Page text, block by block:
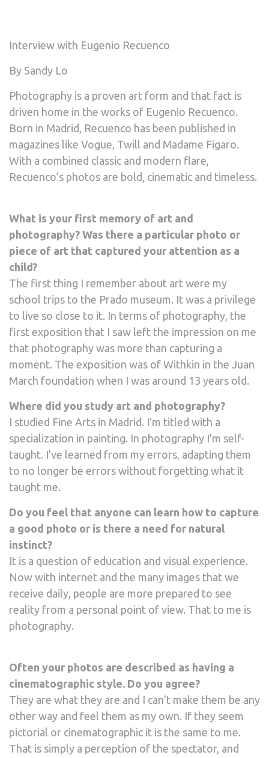
Interview with Eugenio Recuenco
By Sandy Lo
Photography is a proven art form and that fact is
driven home in the works of Eugenio Recuenco.
Born in Madrid, Recuenco has been published in
magazines like Vogue, Twill and Madame Figaro.
With a combined classic and modern flare,
Recuenco’s photos are bold, cinematic and timeless.
What is your first memory of art and
photography? Was there a particular photo or
piece of art that captured your attention as a
child?
The first thing I remember about art were my
school trips to the Prado museum. It was a privilege
to live so close to it. In terms of photography, the
first exposition that I saw left the impression on me
that photography was more than capturing a
moment. The exposition was of Withkin in the Juan
March foundation when I was around 13 years old.
Where did you study art and photography?
I studied Fine Arts in Madrid. I’m titled with a
specialization in painting. In photography I’m self-
taught. I’ve learned from my errors, adapting them
to no longer be errors without forgetting what it
taught me.
Do you feel that anyone can learn how to capture
a good photo or is there a need for natural
instinct?
It is a question of education and visual experience.
Now with internet and the many images that we
receive daily, people are more prepared to see
reality from a personal point of view. That to me is
photography.
Often your photos are described as having a
cinematographic style. Do you agree?
They are what they are and I can’t make them be any
other way and feel them as my own. If they seem
pictorial or cinematographic it is the same to me.
That is simply a perception of the spectator, and